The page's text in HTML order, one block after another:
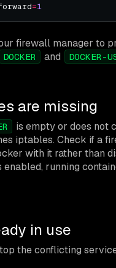
=1
firewall manager to
DOCKER and DOCKER-
are missing
is empty or does not
iptables. Check if a
with it rather than
enabled, running
in use
the conflicting